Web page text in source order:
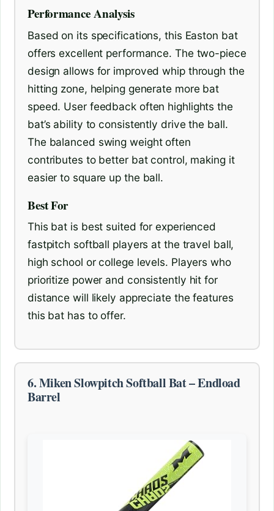
Performance Analysis
Based on its specifications, this Easton bat
offers excellent performance. The two-piece
design allows for improved whip through the
hitting zone, helping generate more bat
speed. User feedback often highlights the
bat’s ability to consistently drive the ball.
The balanced swing weight often
contributes to better bat control, making it
easier to square up the ball.
Best For
This bat is best suited for experienced
fastpitch softball players at the travel ball,
high school or college levels. Players who
prioritize power and consistently hit for
distance will likely appreciate the features
this bat has to offer.
6. Miken Slowpitch Softball Bat – Endload
Barrel